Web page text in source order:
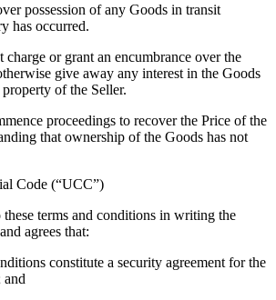
possession of any Goods in transit
has occurred.
or grant an encumbrance over the
give away any interest in the Goods
of the Seller.
proceedings to recover the Price of the
that ownership of the Goods has not
Code (“UCC”)
terms and conditions in writing the
agrees that:
constitute a security agreement for the
and